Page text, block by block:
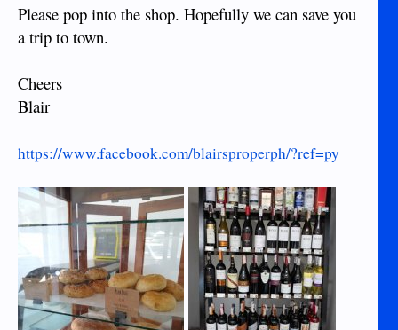
Please pop into the shop. Hopefully we can save you
a trip to town.
Cheers
Blair
https://www.facebook.com/blairsproperph/?ref=py